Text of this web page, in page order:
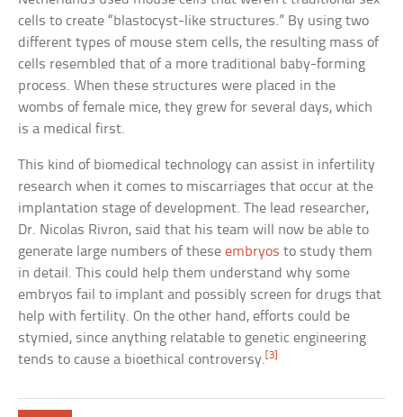
cells to create “blastocyst-like structures.” By using two
different types of mouse stem cells, the resulting mass of
cells resembled that of a more traditional baby-forming
process. When these structures were placed in the
wombs of female mice, they grew for several days, which
is a medical first.
This kind of biomedical technology can assist in infertility
research when it comes to miscarriages that occur at the
implantation stage of development. The lead researcher,
Dr. Nicolas Rivron, said that his team will now be able to
generate large numbers of theseembryos to study them
in detail. This could help them understand why some
embryos fail to implant and possibly screen for drugs that
help with fertility. On the other hand, efforts could be
stymied, since anything relatable to genetic engineering
tends to cause a bioethical controversy. [3]